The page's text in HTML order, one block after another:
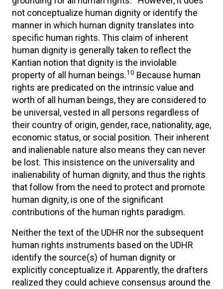
not conceptualize human dignity or identify the
manner in which human dignity translates into
specific human rights. This claim of inherent
human dignity is generally taken to reflect the
Kantian notion that dignity is the inviolable
property of all human beings.10 Because human
rights are predicated on the intrinsic value and
worth of all human beings, they are considered to
be universal, vested in all persons regardless of
their country of origin, gender, race, nationality, age,
economic status, or social position. Their inherent
and inalienable nature also means they can never
be lost. This insistence on the universality and
inalienability of human dignity, and thus the rights
that follow from the need to protect and promote
human dignity, is one of the significant
contributions of the human rights paradigm.
Neither the text of the UDHR nor the subsequent
human rights instruments based on the UDHR
identify the source(s) of human dignity or
explicitly conceptualize it. Apparently, the drafters
realized they could achieve consensus around the